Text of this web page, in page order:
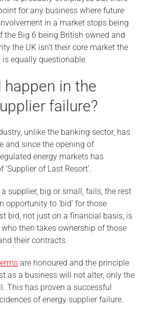
for any business where future
in a market stops being
the Big 6 being British owned and
the UK isn’t their core market the
is equally questionable.
in the
failure?
unlike the banking sector, has
and since the opening of
energy markets has
of Last Resort’.
supplier, big or small, fails, the rest
opportunity to ‘bid’ for those
bid, not just on a financial basis, is
then takes ownership of those
their contracts.
are honoured and the principle
as a business will not alter, only the
This has proven a successful
of energy supplier failure.